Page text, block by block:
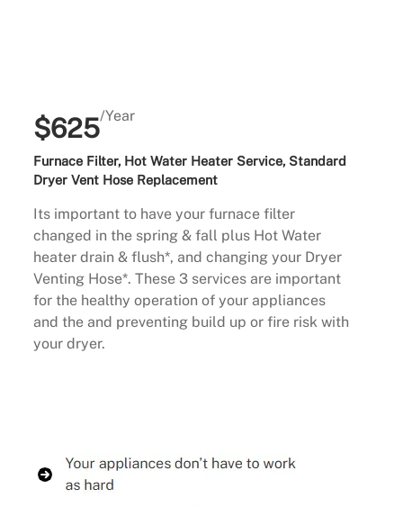
$625/Year
Furnace Filter, Hot Water Heater Service, Standard
Dryer Vent Hose Replacement
Its important to have your furnace filter
changed in the spring & fall plus Hot Water
heater drain & flush*, and changing your Dryer
Venting Hose*. These 3 services are important
for the healthy operation of your appliances
and the and preventing build up or fire risk with
your dryer.